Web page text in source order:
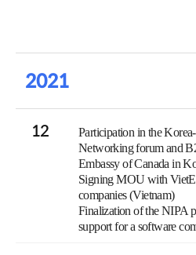
2021
12
Participation in the
Networking forum and
Embassy of Canada in
Signing MOU with
companies (Vietnam)
Finalization of the NIPA
support for a software